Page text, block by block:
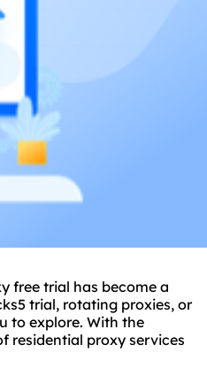
free trial has become a
trial, rotating proxies, or
to explore. With the
residential proxy services